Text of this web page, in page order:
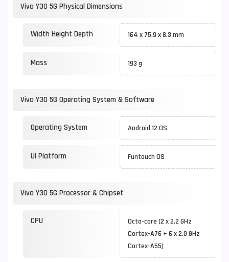
Vivo Y30 5G Physical Dimensions
Width Height Depth 164 x 75.9 x 8.3 mm
Mass 193 g
Vivo Y30 5G Operating System & Software
Operating System Android 12 OS
UI Platform Funtouch OS
Vivo Y30 5G Processor & Chipset
CPU
Octa-core (2 x 2.2 GHz
Cortex-A76 + 6 x 2.0 GHz
Cortex-A55)